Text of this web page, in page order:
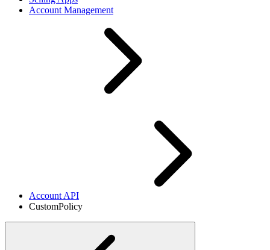
Account Management
Account API
CustomPolicy